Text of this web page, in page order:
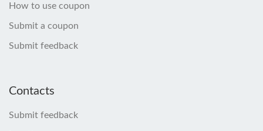
How to use coupon
Submit a coupon
Submit feedback
Contacts
Submit feedback